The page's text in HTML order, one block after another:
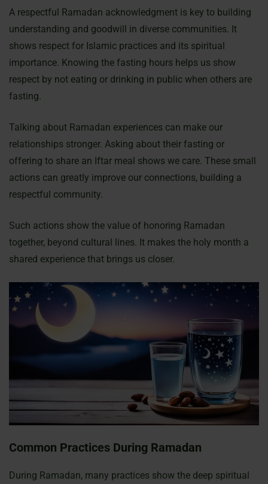
A respectful Ramadan acknowledgment is key to building
understanding and goodwill in diverse communities. It
shows respect for Islamic practices and its spiritual
importance. Knowing the fasting hours helps us show
respect by not eating or drinking in public when others are
fasting.
Talking about Ramadan experiences can make our
relationships stronger. Asking about their fasting or
offering to share an Iftar meal shows we care. These small
actions can greatly improve our connections, building a
respectful community.
Such actions show the value of honoring Ramadan
together, beyond cultural lines. It makes the holy month a
shared experience that brings us closer.
Common Practices During Ramadan
During Ramadan, many practices show the deep spiritual